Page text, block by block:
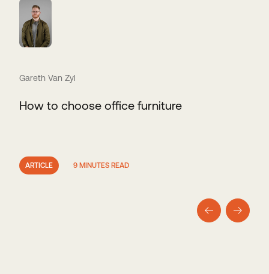
Gareth Van Zyl
How to choose office furniture
ARTICLE 9 MINUTES READ